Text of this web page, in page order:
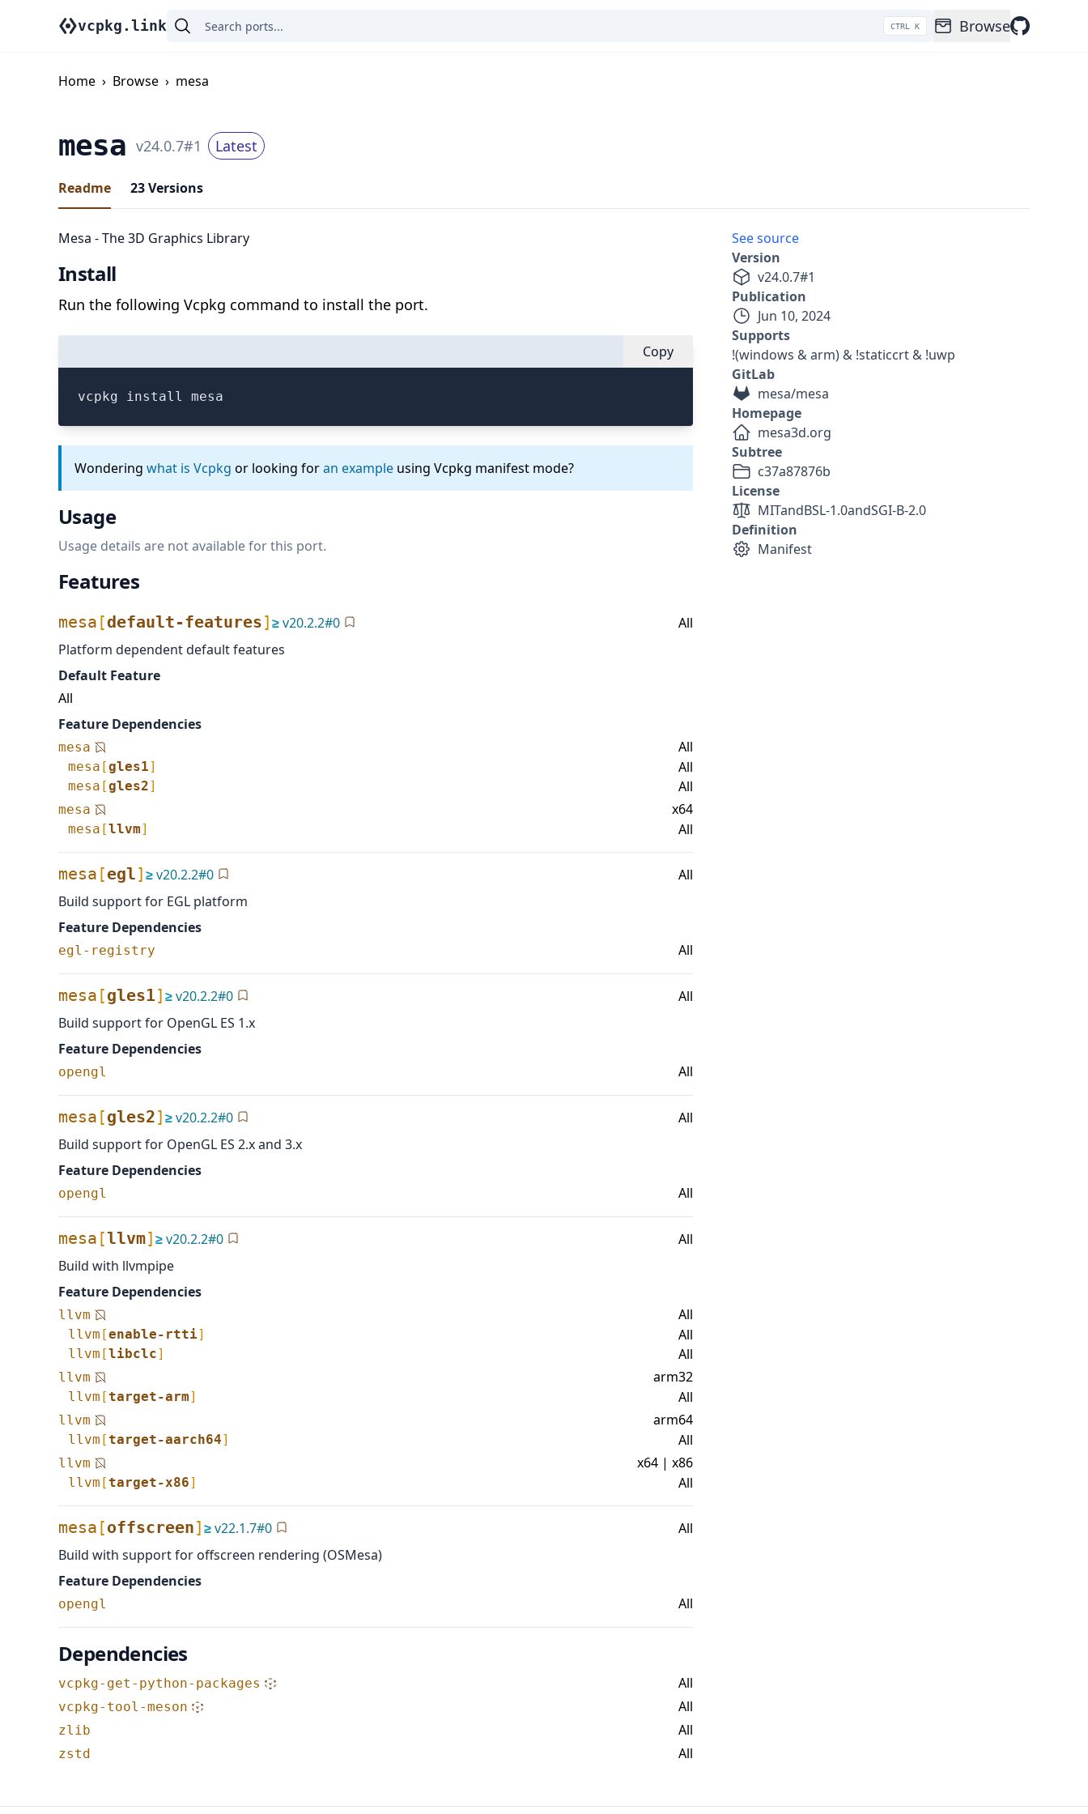
vcpkg.link CTRL K Browse
Home › Browse › mesa
mesa v24.0.7#1 Latest
Readme 23Versions
Mesa - The 3D Graphics Library
Install
Run the following Vcpkg command to install the port.
Copy
vcpkg install mesa
Wondering what is Vcpkg or looking foran example using Vcpkg manifest mode?
Usage
Usage details are not available for this port.
Features
mesa [default-features]≥v20.2.2#0
All
Platform dependent default features
Default Feature
All
Feature Dependencies
mesa All
mesa [gles1] All
mesa [gles2] All
mesa x64
mesa [llvm] All
mesa [egl]≥v20.2.2#0
All
Build support for EGL platform
Feature Dependencies
egl-registry All
mesa [gles1]≥v20.2.2#0
All
Build support for OpenGL ES 1.x
Feature Dependencies
opengl All
mesa [gles2]≥v20.2.2#0
All
Build support for OpenGL ES 2.x and 3.x
Feature Dependencies
opengl All
mesa [llvm]≥v20.2.2#0
All
Build with llvmpipe
Feature Dependencies
llvm All
llvm [enable-rtti] All
llvm [libclc] All
llvm arm32
llvm [target-arm] All
llvm arm64
llvm [target-aarch64] All
llvm x64 | x86
llvm [target-x86] All
mesa [offscreen]≥v22.1.7#0
All
Build with support for offscreen rendering (OSMesa)
Feature Dependencies
opengl All
Dependencies
vcpkg-get-python-packages All
vcpkg-tool-meson All
zlib All
zstd All
See source
Version
v24.0.7#1
Publication
Jun 10, 2024
Supports
!(windows & arm) & !staticcrt & !uwp
GitLab
mesa/mesa
Homepage
mesa3d.org
Subtree
c37a87876b
License
MITandBSL-1.0andSGI-B-2.0
Definition
Manifest